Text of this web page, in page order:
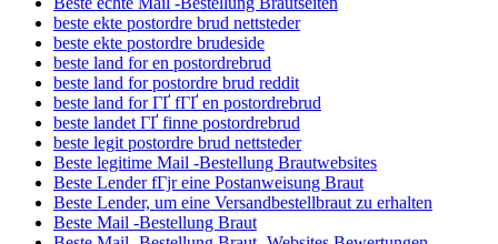
beste ekte postordre brud nettsteder
beste ekte postordre brudeside
beste land for en postordrebrud
beste land for postordre brud reddit
beste land for ГҐ fГҐ en postordrebrud
beste landet ГҐ finne postordrebrud
beste legit postordre brud nettsteder
Beste legitime Mail -Bestellung Brautwebsites
Beste Lender fГјr eine Postanweisung Braut
Beste Lender, um eine Versandbestellbraut zu erhalten
Beste Mail -Bestellung Braut